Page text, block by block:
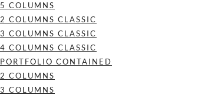
5 COLUMNS
2 COLUMNS CLASSIC
3 COLUMNS CLASSIC
4 COLUMNS CLASSIC
PORTFOLIO CONTAINED
2 COLUMNS
3 COLUMNS